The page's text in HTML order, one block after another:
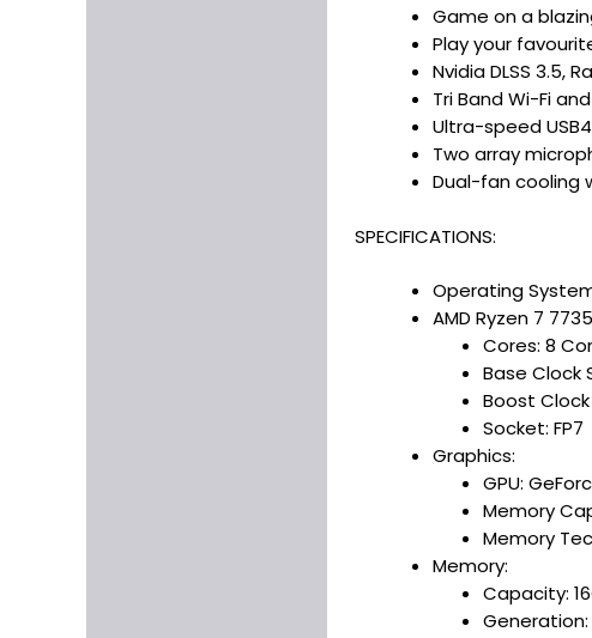
Game on a
Play your
Nvidia DLSS 3.5,
Tri Band Wi-Fi
Ultra-speed
Two array
Dual-fan cooling
SPECIFICATIONS:
Operating
AMD Ryzen 7
Cores: 8
Base Clock
Boost
Socket: FP7
Graphics:
GPU:
Memory
Memory
Memory:
Capacity:
Generation: